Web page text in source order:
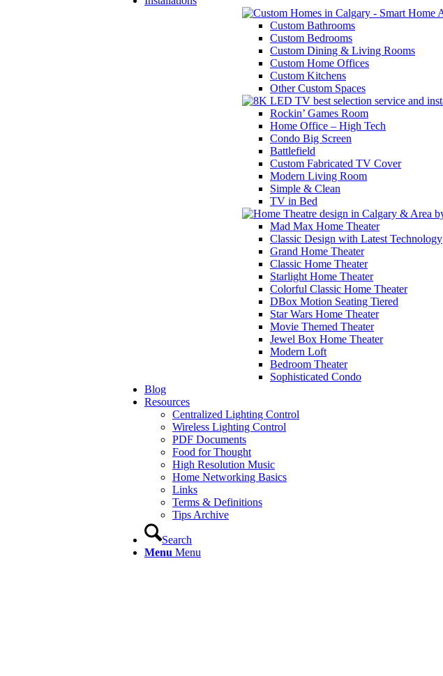
Custom Bathrooms
Custom Bedrooms
Custom Dining & Living Rooms
Custom Home Offices
Custom Kitchens
Other Custom Spaces
Rockin’ Games Room
Home Office – High Tech
Condo Big Screen
Battlefield
Custom Fabricated TV Cover
Modern Living Room
Simple & Clean
TV in Bed
Mad Max Home Theater
Classic Design with Latest Technology
Grand Home Theater
Classic Home Theater
Starlight Home Theater
Colorful Classic Home Theater
DBox Motion Seating Tiered
Star Wars Home Theater
Movie Themed Theater
Jewel Box Home Theater
Modern Loft
Bedroom Theater
Sophisticated Condo
Blog
Resources
Centralized Lighting Control
Wireless Lighting Control
PDF Documents
Food for Thought
High Resolution Music
Home Networking Basics
Links
Terms & Definitions
Tips Archive
Search
Menu Menu